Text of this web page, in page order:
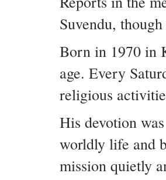
Suvendu,
Born in 1970 in
age. Every
religious
His devotion
worldly life and
mission quietly